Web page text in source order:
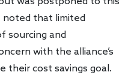
noted that limited
sourcing and
with the alliance’s
their cost savings goal.